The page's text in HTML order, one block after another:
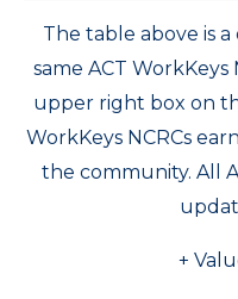
The table above is
same ACT
upper right box on
WorkKeys NCRCs
the community. All
+